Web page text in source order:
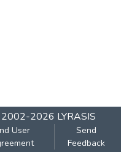
2026 LYRASIS
User
Send
Feedback